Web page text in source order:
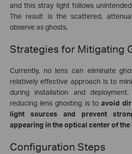
and this stray light follows
The result is the scattered,
observe as ghosts.
Strategies for Mitigating
Currently, no lens can eliminate
relatively effective approach is to
during installation and
reducing lens ghosting is toavoid
light sources and prevent
appearing in the optical center of the
Configuration Steps